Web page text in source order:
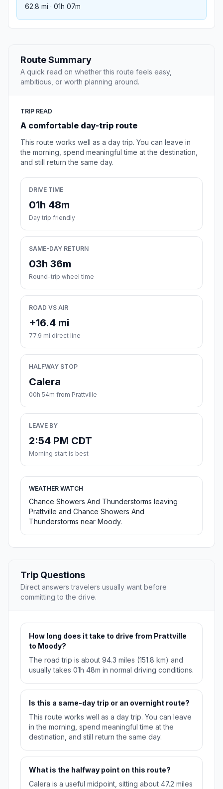
62.8 mi · 01h 07m
Route Summary
A quick read on whether this route feels easy,
ambitious, or worth planning around.
TRIP READ
A comfortable day-trip route
This route works well as a day trip. You can leave in
the morning, spend meaningful time at the destination,
and still return the same day.
DRIVE TIME
01h 48m
Day trip friendly
SAME-DAY RETURN
03h 36m
Round-trip wheel time
ROAD VS AIR
+16.4 mi
77.9 mi direct line
HALFWAY STOP
Calera
00h 54m from Prattville
LEAVE BY
2:54 PM CDT
Morning start is best
WEATHER WATCH
Chance Showers And Thunderstorms leaving
Prattville and Chance Showers And
Thunderstorms near Moody.
Trip Questions
Direct answers travelers usually want before
committing to the drive.
How long does it take to drive from Prattville
to Moody?
The road trip is about 94.3 miles (151.8 km) and
usually takes 01h 48m in normal driving conditions.
Is this a same-day trip or an overnight route?
This route works well as a day trip. You can leave
in the morning, spend meaningful time at the
destination, and still return the same day.
What is the halfway point on this route?
Calera is a useful midpoint, sitting about 47.2 miles